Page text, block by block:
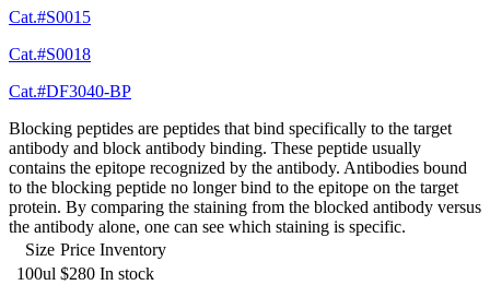
Cat.#S0015
Cat.#S0018
Cat.#DF3040-BP
Blocking peptides are peptides that bind specifically to the target
antibody and block antibody binding. These peptide usually
contains the epitope recognized by the antibody. Antibodies bound
to the blocking peptide no longer bind to the epitope on the target
protein. By comparing the staining from the blocked antibody versus
the antibody alone, one can see which staining is specific.
Size Price Inventory
100ul $280 In stock